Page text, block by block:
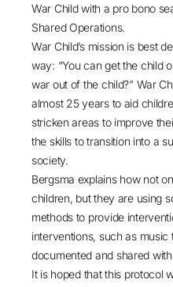
War Child with a pro bono
Shared Operations.
War Child’s mission is best
way: “You can get the child
war out of the child?” War
almost 25 years to aid
stricken areas to improve
the skills to transition into a
society.
Bergsma explains how not
children, but they are using
methods to provide
interventions, such as
documented and shared
It is hoped that this protocol